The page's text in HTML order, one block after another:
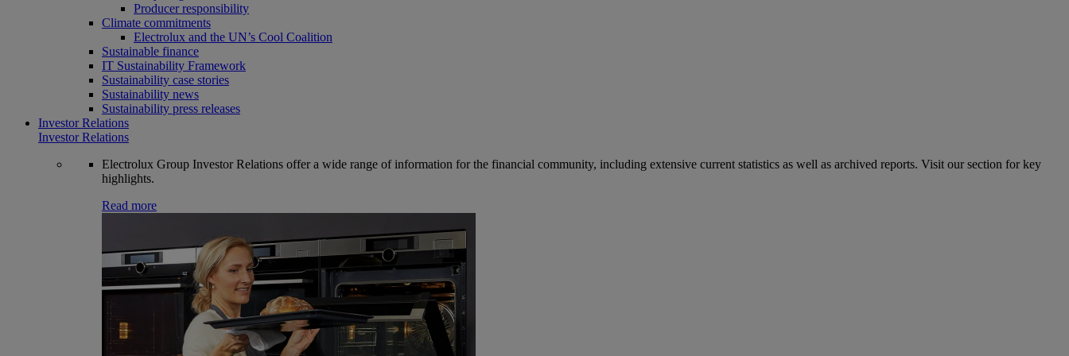
Producer responsibility
Climate commitments
Electrolux and the UN’s Cool Coalition
Sustainable finance
IT Sustainability Framework
Sustainability case stories
Sustainability news
Sustainability press releases
Investor Relations
Investor Relations
Electrolux Group Investor Relations offer a wide range of information for the financial community, including extensive current statistics as well as archived reports. Visit our section for key
highlights.
Read more